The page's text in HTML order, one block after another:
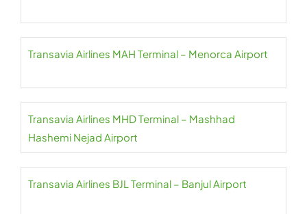
Transavia Airlines MAH Terminal – Menorca Airport
Transavia Airlines MHD Terminal – Mashhad
Hashemi Nejad Airport
Transavia Airlines BJL Terminal – Banjul Airport